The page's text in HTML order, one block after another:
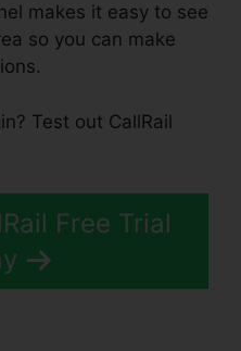
makes it easy to see
so you can make
Test out CallRail
Free Trial